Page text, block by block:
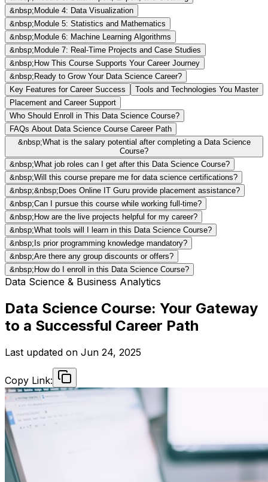
&nbsp;Module 4: Data Visualization
&nbsp;Module 5: Statistics and Mathematics
&nbsp;Module 6: Machine Learning Algorithms
&nbsp;Module 7: Real-Time Projects and Case Studies
&nbsp;How This Course Supports Your Career Journey
&nbsp;Ready to Grow Your Data Science Career?
Key Features for Career Success
Tools and Technologies You Master
Placement and Career Support
Who Should Enroll in This Data Science Course?
FAQs About Data Science Course Career Path
&nbsp;What is the salary potential after completing a Data Science
Course?
&nbsp;What job roles can I get after this Data Science Course?
&nbsp;Will this course prepare me for data science certifications?
&nbsp;&nbsp;Does Online IT Guru provide placement assistance?
&nbsp;Can I pursue this course while working full-time?
&nbsp;How are the live projects helpful for my career?
&nbsp;What tools will I learn in this Data Science Course?
&nbsp;Is prior programming knowledge mandatory?
&nbsp;Are there any group discounts or offers?
&nbsp;How do I enroll in this Data Science Course?
Data Science & Business Analytics
Data Science Course: Your Gateway
to a Successful Career Path
Last updated on Jun 24, 2025
Copy Link: